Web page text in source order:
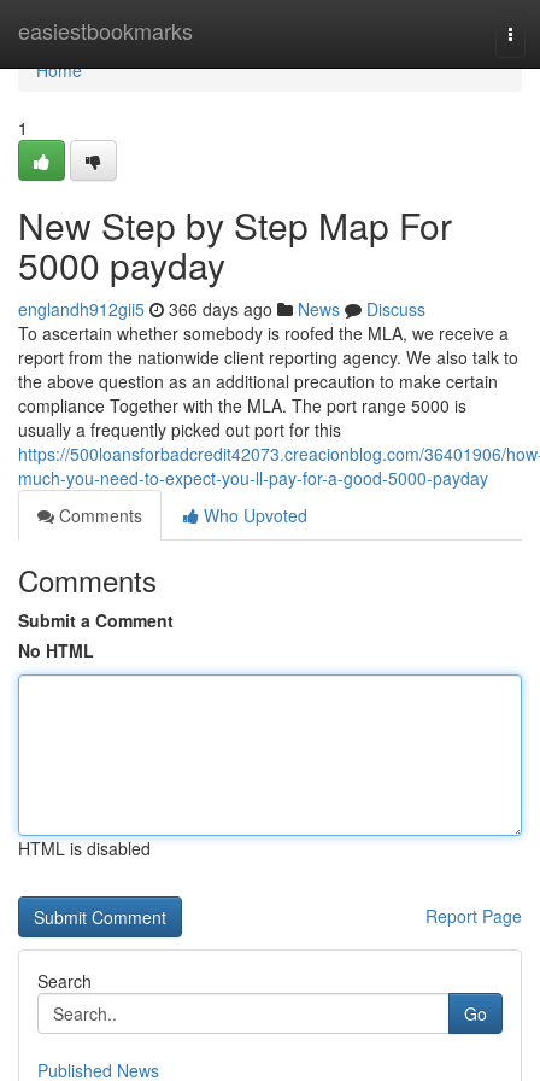
easiestbookmarks
Home
Home
1
New Step by Step Map For
5000 payday
englandh912gii5 366 days ago News
Discuss
To ascertain whether somebody is roofed the MLA, we receive a
report from the nationwide client reporting agency. We also talk to
the above question as an additional precaution to make certain
compliance Together with the MLA. The port range 5000 is
usually a frequently picked out port for this
https://500loansforbadcredit42073.creacionblog.com/36401906/
much-you-need-to-expect-you-ll-pay-for-a-good-5000-payday
Comments
Who Upvoted
Comments
Submit a Comment
No HTML
HTML is disabled
Report Page
Search
Go
Published News